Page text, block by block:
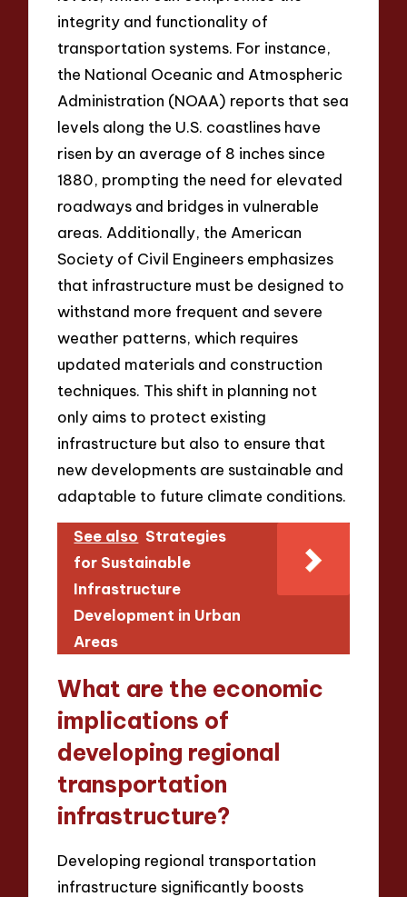
integrity and functionality of
transportation systems. For instance,
the National Oceanic and Atmospheric
Administration (NOAA) reports that sea
levels along the U.S. coastlines have
risen by an average of 8 inches since
1880, prompting the need for elevated
roadways and bridges in vulnerable
areas. Additionally, the American
Society of Civil Engineers emphasizes
that infrastructure must be designed to
withstand more frequent and severe
weather patterns, which requires
updated materials and construction
techniques. This shift in planning not
only aims to protect existing
infrastructure but also to ensure that
new developments are sustainable and
adaptable to future climate conditions.
See also Strategies
for Sustainable
Infrastructure
Development in Urban
Areas
What are the economic
implications of
developing regional
transportation
infrastructure?
Developing regional transportation
infrastructure significantly boosts